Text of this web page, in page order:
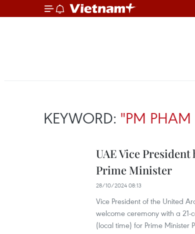
KEYWORD: "PM
UAE Vice
Prime Minister
28/10/2024 08:13
Vice President of the United
welcome ceremony with a
(local time) for Prime Minister